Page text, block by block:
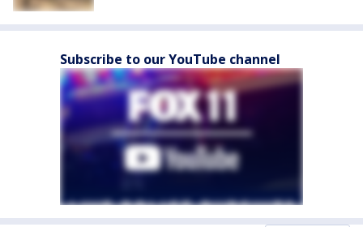
Subscribe to our YouTube channel